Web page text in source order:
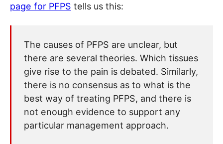
page for PFPS tells us this:
The causes of PFPS are unclear, but
there are several theories. Which tissues
give rise to the pain is debated. Similarly,
there is no consensus as to what is the
best way of treating PFPS, and there is
not enough evidence to support any
particular management approach.